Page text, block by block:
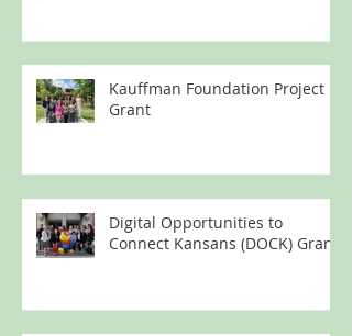
Kauffman Foundation Project
Grant
Digital Opportunities to
Connect Kansans (DOCK) Grant